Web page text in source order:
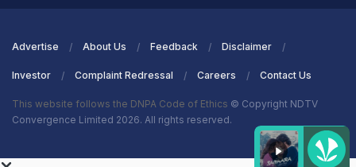
Advertise About Us Feedback Disclaimer
Investor Complaint Redressal Careers Contact Us
This website follows the DNPA Code of Ethics © Copyright NDTV
Convergence Limited 2026. All rights reserved.